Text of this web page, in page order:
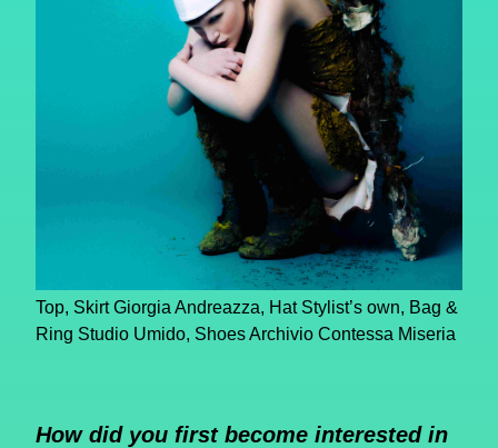
Top, Skirt Giorgia Andreazza, Hat Stylist’s own, Bag &
Ring Studio Umido, Shoes Archivio Contessa Miseria
How did you first become interested in